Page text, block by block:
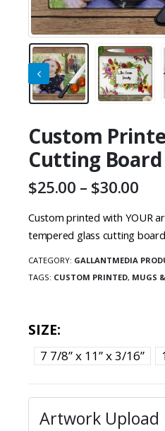
Custom
Cutting Board
$25.00 – $30.00Price
Custom printed with YOUR
tempered glass cutting
CATEGORY: GALLANTMEDIA
TAGS: CUSTOM PRINTED, MUGS
SIZE
7 7/8” x 11” x 3/16”
Artwork Upload